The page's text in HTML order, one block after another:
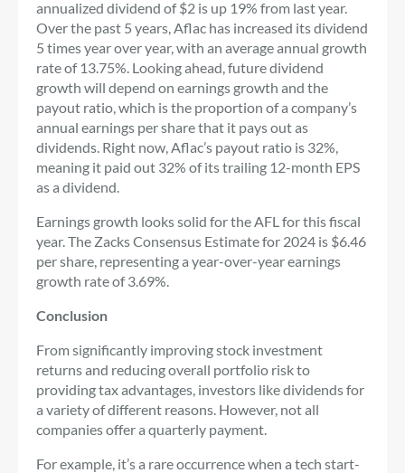
annualized dividend of $2 is up 19% from last year.
Over the past 5 years, Aflac has increased its dividend
5 times year over year, with an average annual growth
rate of 13.75%. Looking ahead, future dividend
growth will depend on earnings growth and the
payout ratio, which is the proportion of a company’s
annual earnings per share that it pays out as
dividends. Right now, Aflac’s payout ratio is 32%,
meaning it paid out 32% of its trailing 12-month EPS
as a dividend.
Earnings growth looks solid for the AFL for this fiscal
year. The Zacks Consensus Estimate for 2024 is $6.46
per share, representing a year-over-year earnings
growth rate of 3.69%.
Conclusion
From significantly improving stock investment
returns and reducing overall portfolio risk to
providing tax advantages, investors like dividends for
a variety of different reasons. However, not all
companies offer a quarterly payment.
For example, it’s a rare occurrence when a tech start-